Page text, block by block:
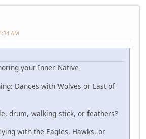
AM
your Inner Native
Dances with Wolves or Last of
drum, walking stick, or feathers?
with the Eagles, Hawks, or